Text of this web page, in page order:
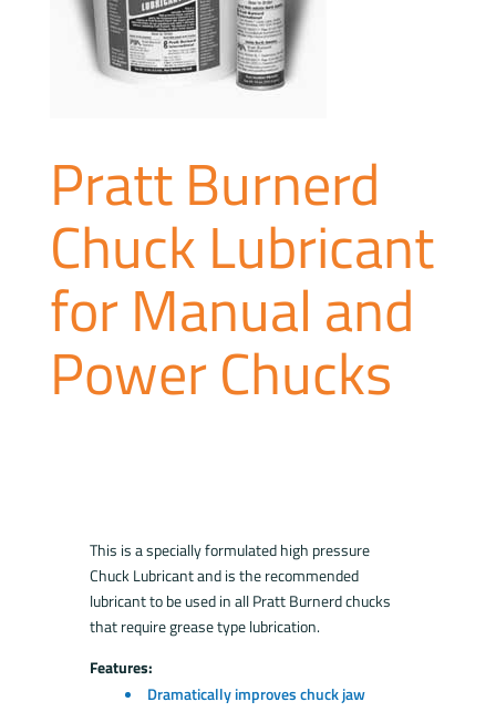
Pratt Burnerd
Chuck Lubricant
for Manual and
Power Chucks
This is a specially formulated high pressure
Chuck Lubricant and is the recommended
lubricant to be used in all Pratt Burnerd chucks
that require grease type lubrication.
Features:
Dramatically improves chuck jaw